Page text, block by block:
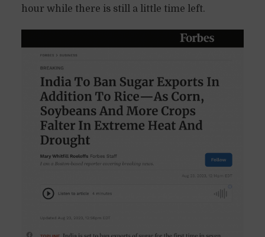
hour while there is still a little time left.